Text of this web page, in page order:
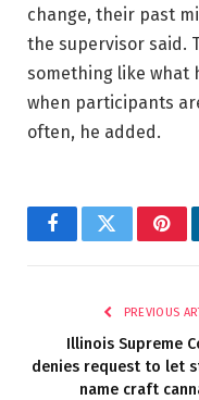
change, their past
the supervisor said.
something like what
when participants
often, he added.
FacebookTwitter
PREVIOUS
Illinois Supreme
denies request to let
name craft